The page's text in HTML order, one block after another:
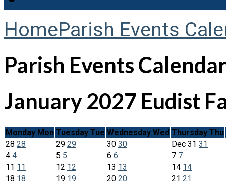
HomeParish Events
Parish Events
January 2027 Eudist
Monday Mon Tuesday Tue Wednesday Wed Thursday Thu
28 28 29 29 30 30 Dec 31 31
4 4 5 5 6 6 7 7
11 11 12 12 13 13 14 14
18 18 19 19 20 20 21 21